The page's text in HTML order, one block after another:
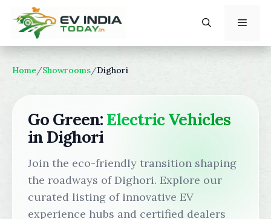
content
Home/Showrooms/Dighori
Go Green: Electric Vehicles
in Dighori
Join the eco-friendly transition shaping
the roadways of Dighori. Explore our
curated listing of innovative EV
experience hubs and certified dealers